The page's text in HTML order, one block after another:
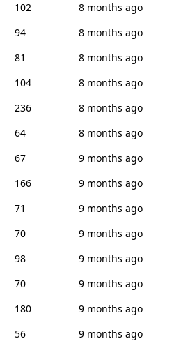
102
8 months ago
94
8 months ago
81
8 months ago
104
8 months ago
236
8 months ago
64
8 months ago
67
9 months ago
166
9 months ago
71
9 months ago
70
9 months ago
98
9 months ago
70
9 months ago
180
9 months ago
56
9 months ago